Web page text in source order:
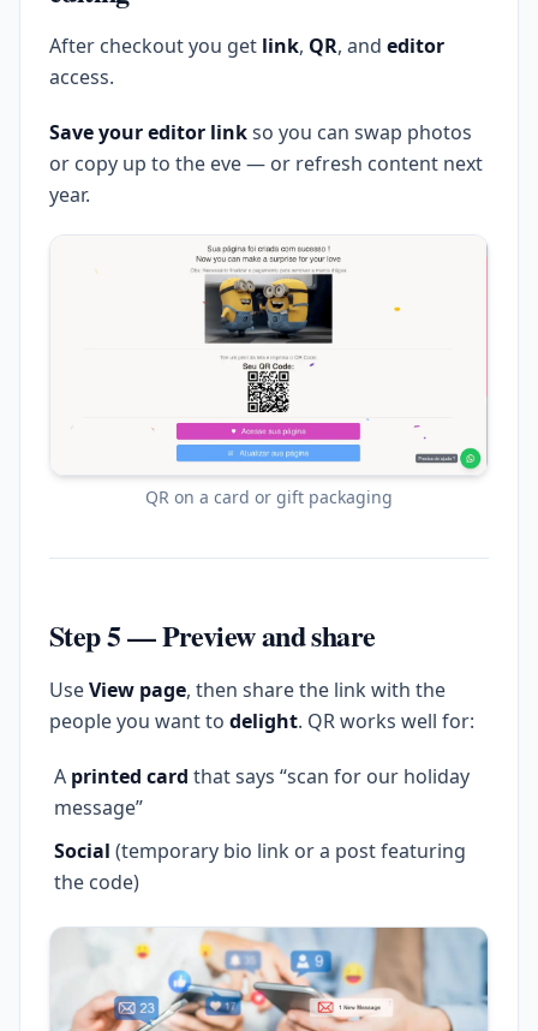
After checkout you get link, QR, and editor
access.
Save your editor linkso you can swap photos
or copy up to the eve — or refresh content next
year.
QR on a card or gift packaging
Step 5 — Preview and share
UseView page, then share the link with the
people you want to delight. QR works well for:
A printed card that says “scan for our holiday
message”
Social (temporary bio link or a post featuring
the code)